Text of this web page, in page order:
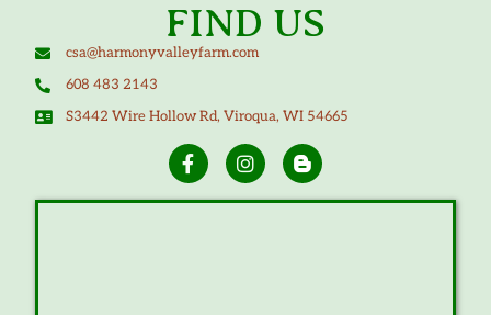
FIND US
csa@harmonyvalleyfarm.com
608 483 2143
S3442 Wire Hollow Rd, Viroqua, WI 54665